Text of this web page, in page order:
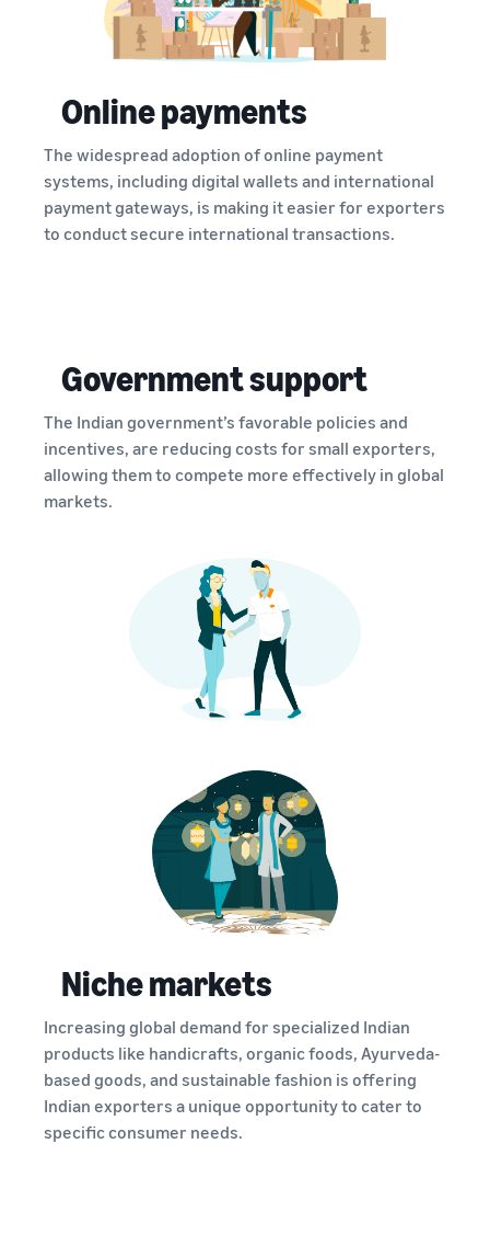
Online payments
The widespread adoption of online payment
systems, including digital wallets and international
payment gateways, is making it easier for exporters
to conduct secure international transactions.
Government support
The Indian government’s favorable policies and
incentives, are reducing costs for small exporters,
allowing them to compete more effectively in global
markets.
Niche markets
Increasing global demand for specialized Indian
products like handicrafts, organic foods, Ayurveda-
based goods, and sustainable fashion is offering
Indian exporters a unique opportunity to cater to
specific consumer needs.